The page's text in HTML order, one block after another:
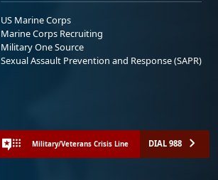
US Marine Corps
Marine Corps Recruiting
Military One Source
Sexual Assault Prevention and Response (SAPR)
Military/Veterans Crisis Line DIAL 988